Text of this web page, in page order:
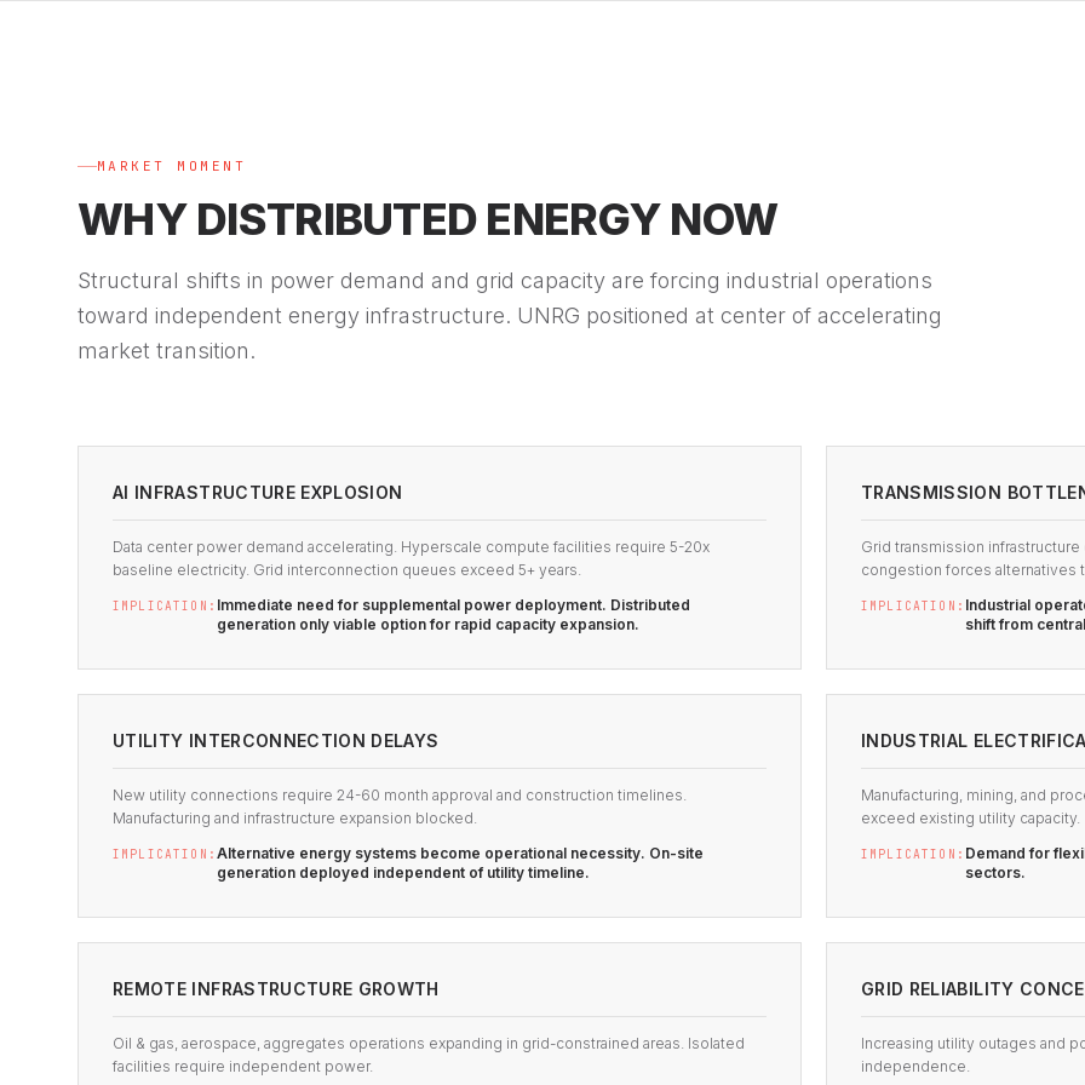
MARKET MOMENT
WHY DISTRIBUTED ENERGY NOW
Structural shifts in power demand and grid capacity are forcing industrial operations
toward independent energy infrastructure. UNRG positioned at center of accelerating
market transition.
AI INFRASTRUCTURE EXPLOSION
Data center power demand accelerating. Hyperscale compute facilities require 5-20x
baseline electricity. Grid interconnection queues exceed 5+ years.
IMPLICATION: Immediate need for supplemental power deployment. Distributed
generation only viable option for rapid capacity expansion.
TRANSMISSION
Grid transmission
congestion forces alternatives
IMPLICATION: Industrial
shift from
UTILITY INTERCONNECTION DELAYS
New utility connections require 24-60 month approval and construction timelines.
Manufacturing and infrastructure expansion blocked.
IMPLICATION: Alternative energy systems become operational necessity. On-site
generation deployed independent of utility timeline.
INDUSTRIAL
Manufacturing, mining, and
exceed existing utility capacity.
IMPLICATION: Demand for
sectors.
REMOTE INFRASTRUCTURE GROWTH
Oil & gas, aerospace, aggregates operations expanding in grid-constrained areas. Isolated
facilities require independent power.
GRID RELIABILITY
Increasing utility outages and
independence.